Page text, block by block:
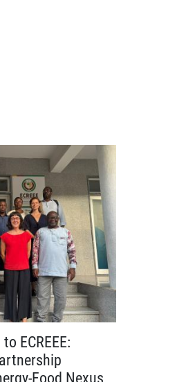
ECREEE:
Food Nexus